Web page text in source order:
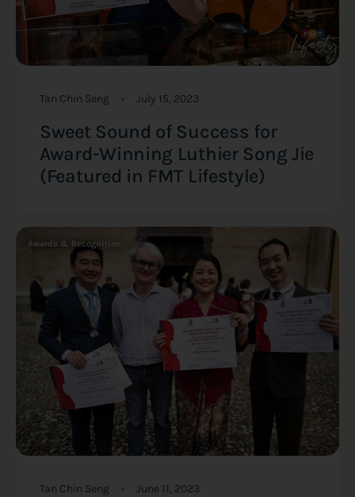
Tan Chin Seng July 15, 2023
Sweet Sound of Success for
Award-Winning Luthier Song Jie
(Featured in FMT Lifestyle)
Awards & Recognition
Tan Chin Seng June 11, 2023